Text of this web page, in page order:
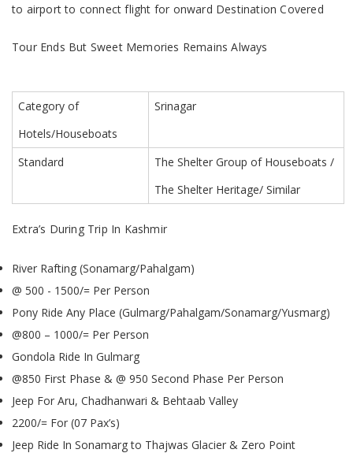
to airport to connect flight for onward Destination Covered
Tour Ends But Sweet Memories Remains Always
Category of
Hotels/Houseboats
Srinagar
Standard The Shelter Group of Houseboats /
The Shelter Heritage/ Similar
Extra’s During Trip In Kashmir
River Rafting (Sonamarg/Pahalgam)
@ 500 - 1500/= Per Person
Pony Ride Any Place (Gulmarg/Pahalgam/Sonamarg/Yusmarg)
@800 – 1000/= Per Person
Gondola Ride In Gulmarg
@850 First Phase & @ 950 Second Phase Per Person
Jeep For Aru, Chadhanwari & Behtaab Valley
2200/= For (07 Pax’s)
Jeep Ride In Sonamarg to Thajwas Glacier & Zero Point